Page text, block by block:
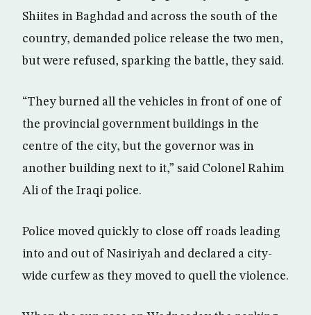
Shiites in Baghdad and across the south of the
country, demanded police release the two men,
but were refused, sparking the battle, they said.
“They burned all the vehicles in front of one of
the provincial government buildings in the
centre of the city, but the governor was in
another building next to it,” said Colonel Rahim
Ali of the Iraqi police.
Police moved quickly to close off roads leading
into and out of Nasiriyah and declared a city-
wide curfew as they moved to quell the violence.